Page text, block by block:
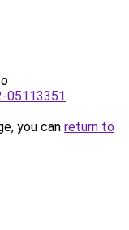
05113351.
you can return to